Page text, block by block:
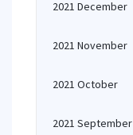
2021 December
2021 November
2021 October
2021 September